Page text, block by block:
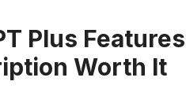
Plus
Worth It